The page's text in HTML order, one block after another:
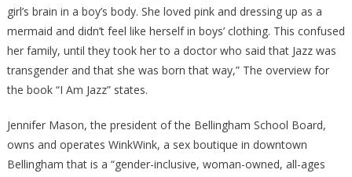
girl’s brain in a boy’s body. She loved pink and dressing up as a
mermaid and didn’t feel like herself in boys’ clothing. This confused
her family, until they took her to a doctor who said that Jazz was
transgender and that she was born that way,” The overview for
the book “I Am Jazz” states.
Jennifer Mason, the president of the Bellingham School Board,
owns and operates WinkWink, a sex boutique in downtown
Bellingham that is a “gender-inclusive, woman-owned, all-ages